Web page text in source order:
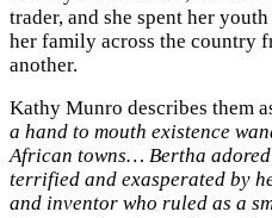
trader, and she spent her
her family across the country
another.
Kathy Munro describes them
a hand to mouth existence
African towns… Bertha
terrified and exasperated by
and inventor who ruled as a